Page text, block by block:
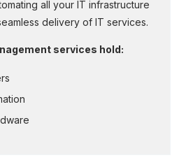
all your IT infrastructure
delivery of IT services.
services hold: